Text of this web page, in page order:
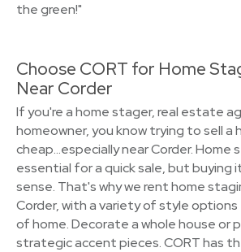
the green!"
Choose CORT for Home
Near Corder
If you're a home stager, real estate
homeowner, you know trying to sell a
cheap…especially near Corder. Home
essential for a quick sale, but buying
sense. That's why we rent home
Corder, with a variety of style
of home. Decorate a whole house or
strategic accent pieces. CORT has